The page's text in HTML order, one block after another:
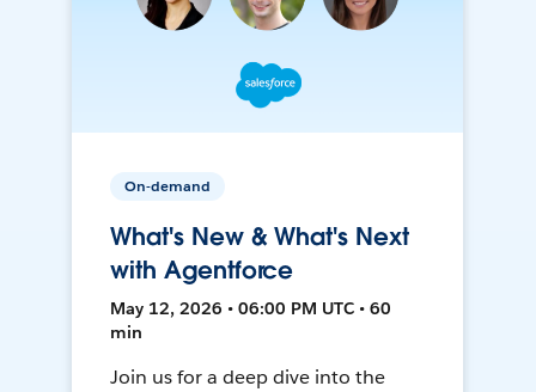
On-demand
What's New & What's Next
with Agentforce
May 12, 2026 • 06:00 PM UTC • 60
min
Join us for a deep dive into the